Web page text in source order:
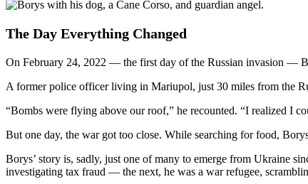
The Day Everything Changed
On February 24, 2022 — the first day of the Russian invasion —
A former police officer living in Mariupol, just 30 miles from the
“Bombs were flying above our roof,” he recounted. “I realized I
But one day, the war got too close. While searching for food,
Borys’ story is, sadly, just one of many to emerge from Ukraine
investigating tax fraud — the next, he was a war refugee,